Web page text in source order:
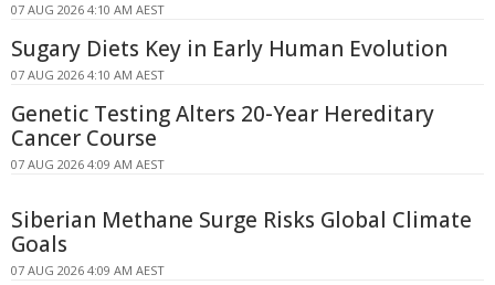
07 AUG 2026 4:10 AM AEST
Sugary Diets Key in Early Human Evolution
07 AUG 2026 4:10 AM AEST
Genetic Testing Alters 20-Year Hereditary
Cancer Course
07 AUG 2026 4:09 AM AEST
Siberian Methane Surge Risks Global Climate
Goals
07 AUG 2026 4:09 AM AEST